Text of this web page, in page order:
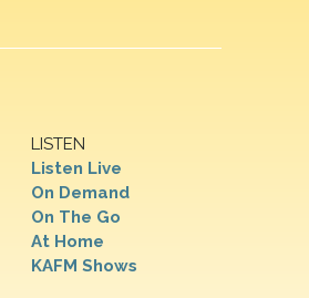
LISTEN
Listen Live
On Demand
On The Go
At Home
KAFM Shows